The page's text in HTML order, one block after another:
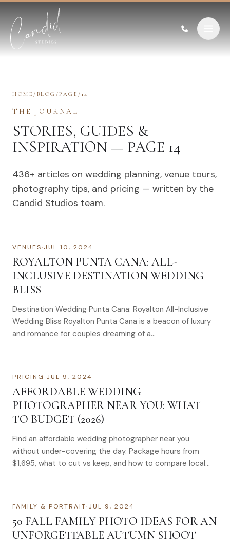
HOME / BLOG /PAGE / 14
THE JOURNAL
STORIES, GUIDES &
INSPIRATION — PAGE 14
436+ articles on wedding planning, venue tours,
photography tips, and pricing — written by the
Candid Studios team.
VENUES·JUL 10, 2024
ROYALTON PUNTA CANA: ALL-
INCLUSIVE DESTINATION WEDDING
BLISS
Destination Wedding Punta Cana: Royalton All-Inclusive
Wedding Bliss Royalton Punta Cana is a beacon of luxury
and romance for couples dreaming of a…
PRICING·JUL 9, 2024
AFFORDABLE WEDDING
PHOTOGRAPHER NEAR YOU: WHAT
TO BUDGET (2026)
Find an affordable wedding photographer near you
without under-covering the day. Package hours from
$1,695, what to cut vs keep, and how to compare local
FAMILY & PORTRAIT·JUL 9, 2024
50 FALL FAMILY PHOTO IDEAS FOR AN
UNFORGETTABLE AUTUMN SHOOT